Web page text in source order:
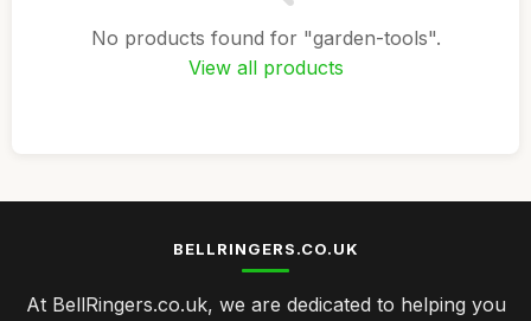
No products found for "garden-tools".
View all products
BELLRINGERS.CO.UK
At BellRingers.co.uk, we are dedicated to helping you